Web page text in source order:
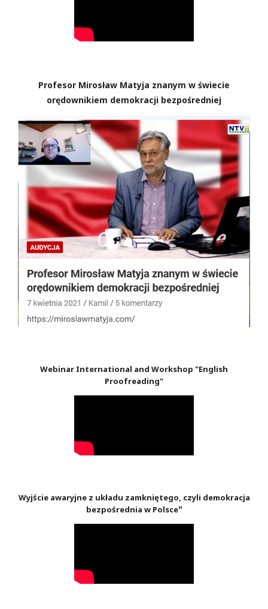
Profesor Mirosław Matyja znanym w świecie
orędownikiem demokracji bezpośredniej
Webinar International and Workshop "English
Proofreading"
Wyjście awaryjne z układu zamkniętego, czyli demokracja
bezpośrednia w Polsce"